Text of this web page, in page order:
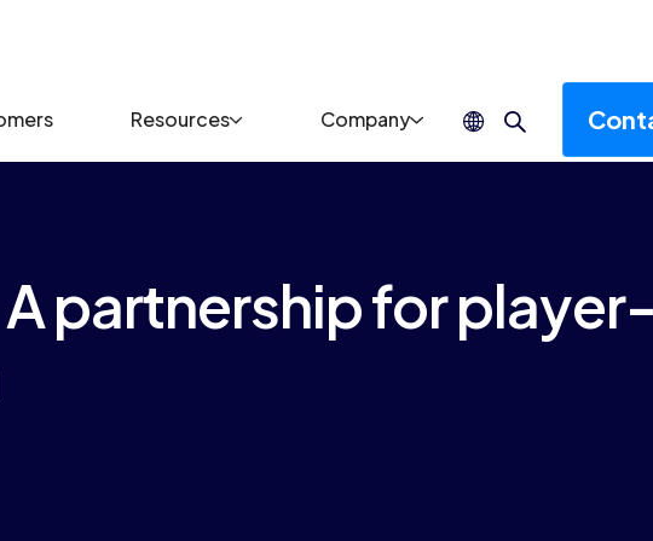
Resources Company
partnership for player-